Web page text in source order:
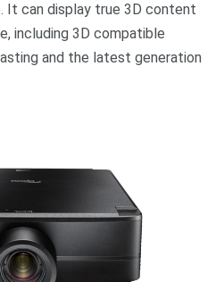
It can display true 3D content
including 3D compatible
and the latest generation